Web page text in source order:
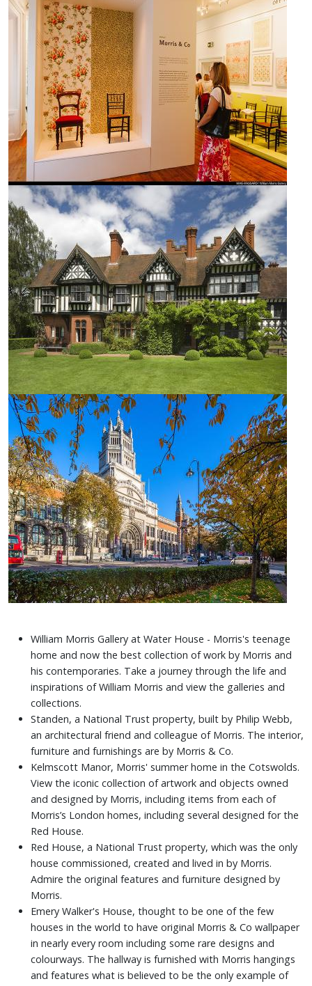
William Morris Gallery at Water House - Morris's teenage
home and now the best collection of work by Morris and
his contemporaries. Take a journey through the life and
inspirations of William Morris and view the galleries and
collections.
Standen, a National Trust property, built by Philip Webb,
an architectural friend and colleague of Morris. The interior,
furniture and furnishings are by Morris & Co.
Kelmscott Manor, Morris' summer home in the Cotswolds.
View the iconic collection of artwork and objects owned
and designed by Morris, including items from each of
Morris’s London homes, including several designed for the
Red House.
Red House, a National Trust property, which was the only
house commissioned, created and lived in by Morris.
Admire the original features and furniture designed by
Morris.
Emery Walker's House, thought to be one of the few
houses in the world to have original Morris & Co wallpaper
in nearly every room including some rare designs and
colourways. The hallway is furnished with Morris hangings
and features what is believed to be the only example of